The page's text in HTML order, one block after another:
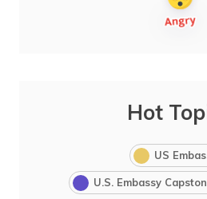
Hot
US
U.S. Embassy